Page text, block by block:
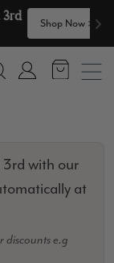
Shop Now >>>
Account
3rd with our
at
discounts e.g